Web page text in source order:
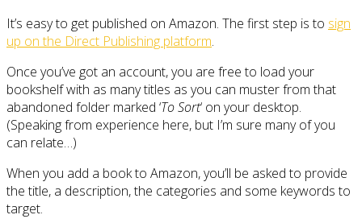
It’s easy to get published on Amazon. The first step is to sign
up on the Direct Publishing platform.
Once you’ve got an account, you are free to load your
bookshelf with as many titles as you can muster from that
abandoned folder marked ‘To Sort‘ on your desktop.
(Speaking from experience here, but I’m sure many of you
can relate…)
When you add a book to Amazon, you’ll be asked to provide
the title, a description, the categories and some keywords to
target.